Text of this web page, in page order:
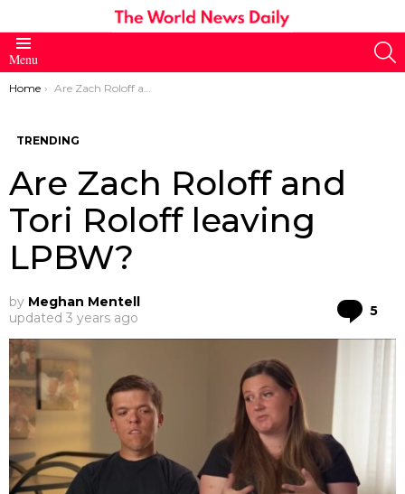
Menu
You are here:
Home Are Zach Roloff and Tori Roloff leaving LPBW?
TRENDING
Are Zach Roloff and
Tori Roloff leaving
LPBW?
by Meghan Mentell
updated 3 years ago 5